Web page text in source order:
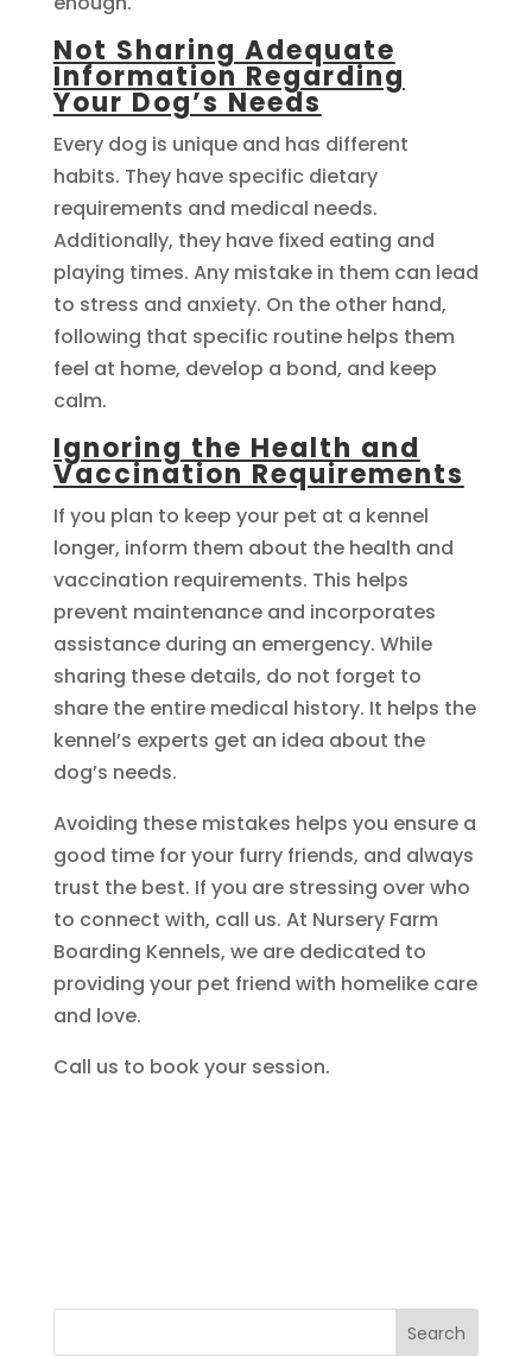
Not Sharing Adequate
Information Regarding
Your Dog’s Needs
Every dog is unique and has different
habits. They have specific dietary
requirements and medical needs.
Additionally, they have fixed eating and
playing times. Any mistake in them can lead
to stress and anxiety. On the other hand,
following that specific routine helps them
feel at home, develop a bond, and keep
calm.
Ignoring the Health and
Vaccination Requirements
If you plan to keep your pet at a kennel
longer, inform them about the health and
vaccination requirements. This helps
prevent maintenance and incorporates
assistance during an emergency. While
sharing these details, do not forget to
share the entire medical history. It helps the
kennel’s experts get an idea about the
dog’s needs.
Avoiding these mistakes helps you ensure a
good time for your furry friends, and always
trust the best. If you are stressing over who
to connect with, call us. At Nursery Farm
Boarding Kennels, we are dedicated to
providing your pet friend with homelike care
and love.
Call us to book your session.
Search